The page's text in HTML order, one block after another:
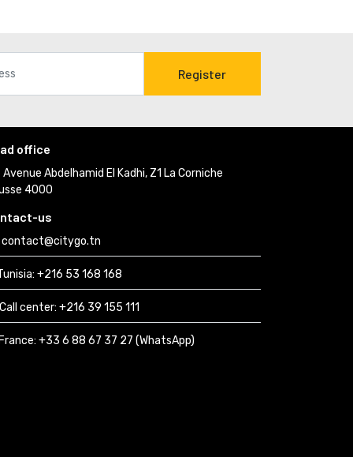
Register
office
Avenue Abdelhamid El Kadhi, Z1 La Corniche
4000
us
contact@citygo.tn
+216 53 168 168
Call center: +216 39 155 111
+33 6 88 67 37 27 (WhatsApp)